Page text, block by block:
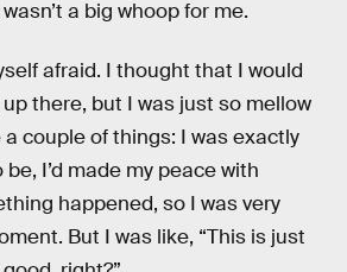
a big whoop for me.
afraid. I thought that I would
there, but I was just so mellow
a couple of things: I was exactly
I’d made my peace with
happened, so I was very
But I was like, “This is just